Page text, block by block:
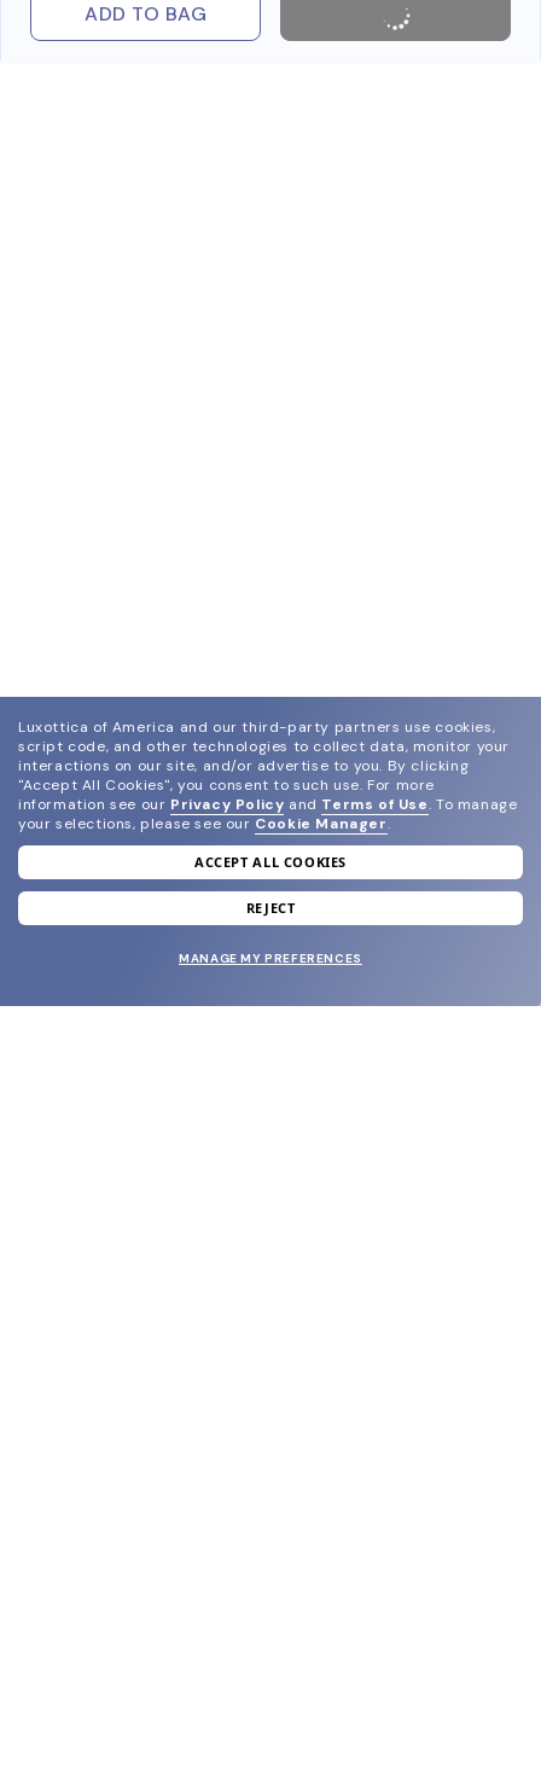
ADD TO BAG
join our newsletter
and grab your welcome reward.
Luxottica of America and our third-party partners use cookies,
script code, and other technologies to collect data, monitor your
interactions on our site, and/or advertise to you. By clicking
"Accept All Cookies", you consent to such use. For more
information see our Privacy Policy and Terms of Use. To manage
your selections, please see our Cookie Manager.
ACCEPT ALL COOKIES
REJECT
MANAGE MY PREFERENCES